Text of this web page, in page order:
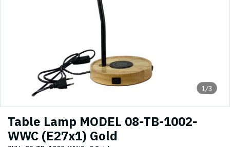
1/3
Table Lamp MODEL 08-TB-1002-
WWC (E27x1) Gold